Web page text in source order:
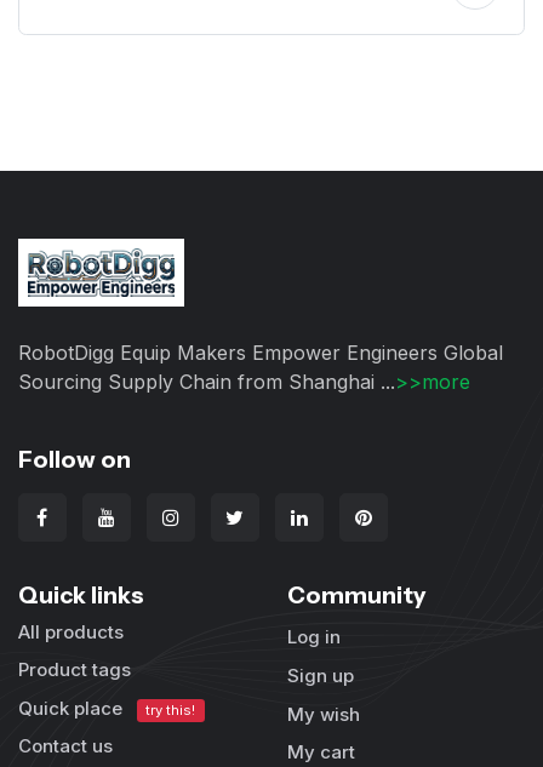
RobotDigg Equip Makers Empower Engineers Global
Sourcing Supply Chain from Shanghai ...>>more
Follow on
Quick links
All products
Product tags
Quick place
try this!
Contact us
Community
Log in
Sign up
My wish
My cart